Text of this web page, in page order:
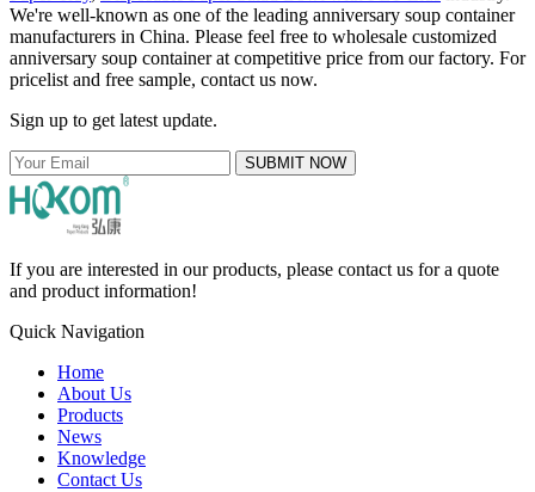
We're well-known as one of the leading anniversary soup container
manufacturers in China. Please feel free to wholesale customized
anniversary soup container at competitive price from our factory. For
pricelist and free sample, contact us now.
Sign up to get latest update.
SUBMIT NOW
If you are interested in our products, please contact us for a quote
and product information!
Quick Navigation
Home
About Us
Products
News
Knowledge
Contact Us